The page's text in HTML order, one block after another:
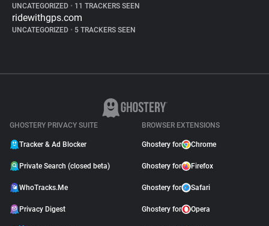
UNCATEGORIZED • 11 TRACKERS SEEN
ridewithgps.com
UNCATEGORIZED • 5 TRACKERS SEEN
GHOSTERY PRIVACY SUITE
Tracker & Ad Blocker
Private Search (closed beta)
WhoTracks.Me
Privacy Digest
BROWSER EXTENSIONS
Ghostery for Chrome
Ghostery for Firefox
Ghostery for Safari
Ghostery for Opera